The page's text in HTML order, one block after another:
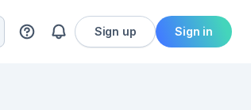
Sign up Sign in